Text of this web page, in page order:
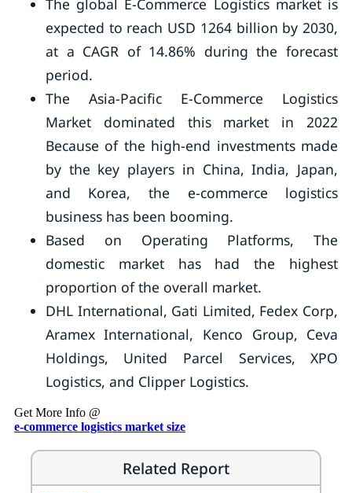
The global E-Commerce Logistics market is
expected to reach USD 1264 billion by 2030,
at a CAGR of 14.86% during the forecast
period.
The Asia-Pacific E-Commerce Logistics
Market dominated this market in 2022
Because of the high-end investments made
by the key players in China, India, Japan,
and Korea, the e-commerce logistics
business has been booming.
Based on Operating Platforms, The
domestic market has had the highest
proportion of the overall market.
DHL International, Gati Limited, Fedex Corp,
Aramex International, Kenco Group, Ceva
Holdings, United Parcel Services, XPO
Logistics, and Clipper Logistics.
Get More Info @
e-commerce logistics market size
Related Report